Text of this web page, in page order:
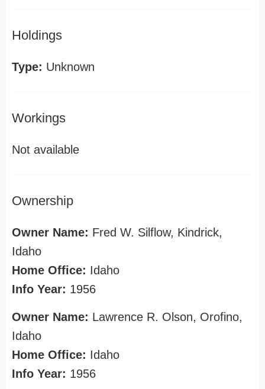
Holdings
Type: Unknown
Workings
Not available
Ownership
Owner Name: Fred W. Silflow, Kindrick,
Idaho
Home Office: Idaho
Info Year: 1956
Owner Name: Lawrence R. Olson, Orofino,
Idaho
Home Office: Idaho
Info Year: 1956